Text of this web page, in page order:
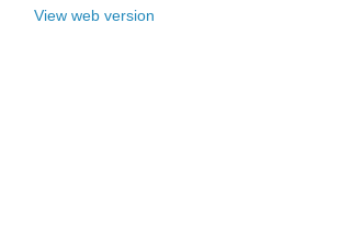
View web version